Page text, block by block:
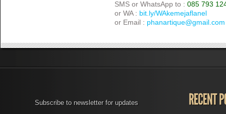
SMS or WhatsApp to : 085 793
or WA : bit.ly/WAkemejaflanel
or Email : phanartique@gmail.com
Subscribe to newsletter for updates